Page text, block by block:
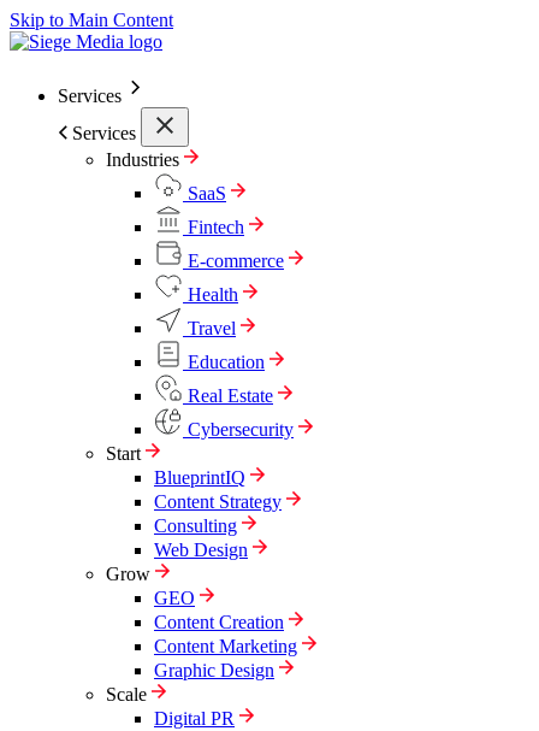
Skip to Main Content
Services
Services
Industries
SaaS
Fintech
E-commerce
Health
Travel
Education
Real Estate
Cybersecurity
Start
BlueprintIQ
Content Strategy
Consulting
Web Design
Grow
GEO
Content Creation
Content Marketing
Graphic Design
Scale
Digital PR